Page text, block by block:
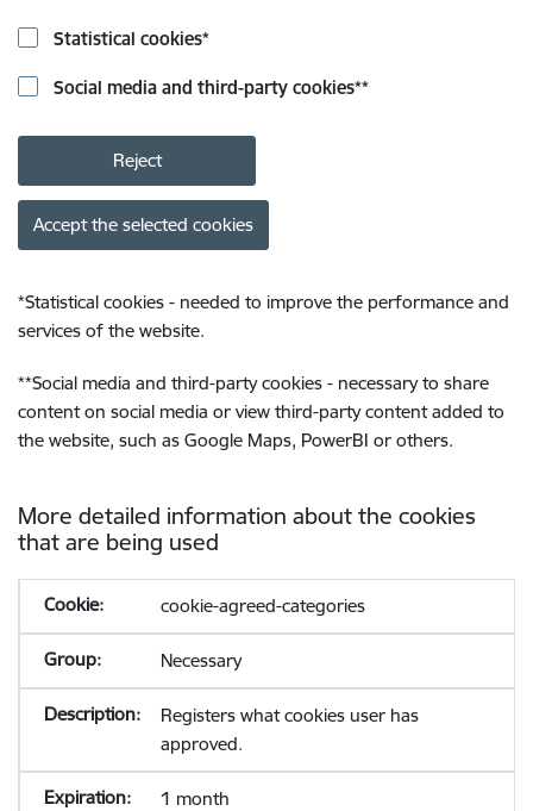
Statistical cookies*
Social media and third-party cookies**
Reject
Accept the selected cookies
*Statistical cookies - needed to improve the performance and
services of the website.
**Social media and third-party cookies - necessary to share
content on social media or view third-party content added to
the website, such as Google Maps, PowerBI or others.
More detailed information about the cookies
that are being used
cookie-agreed-categories
Necessary
Registers what cookies user has
approved.
1 month